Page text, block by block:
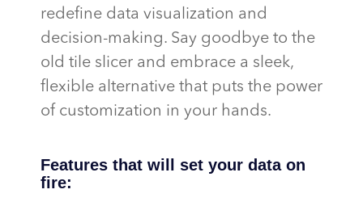
redefine data visualization and
decision-making. Say goodbye to the
old tile slicer and embrace a sleek,
flexible alternative that puts the power
of customization in your hands.
Features that will set your data on
fire: